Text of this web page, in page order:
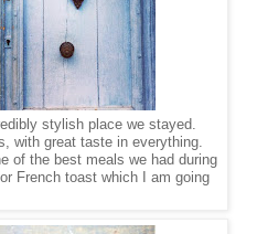
stylish place we stayed.
with great taste in everything.
of the best meals we had during
French toast which I am going